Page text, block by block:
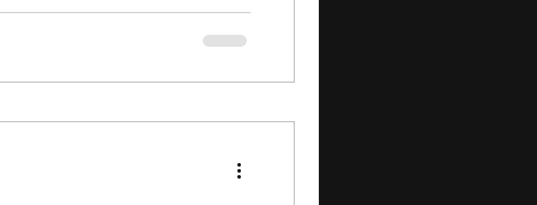
Programs
commitment.